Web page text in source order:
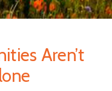
Aren’t